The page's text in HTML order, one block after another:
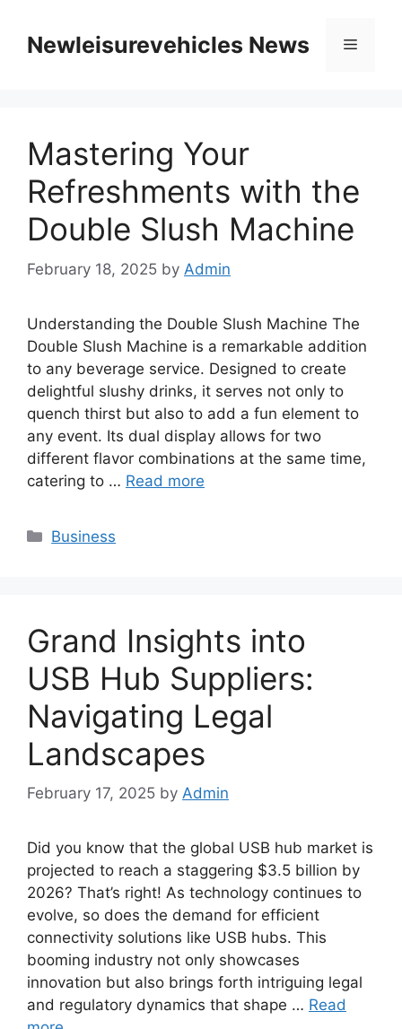
contentNewleisurevehicles News Menu
Mastering Your
Refreshments with the
Double Slush Machine
February 18, 2025 by Admin
Understanding the Double Slush Machine The
Double Slush Machine is a remarkable addition
to any beverage service. Designed to create
delightful slushy drinks, it serves not only to
quench thirst but also to add a fun element to
any event. Its dual display allows for two
different flavor combinations at the same time,
catering to … Read more
Categories
Business
Grand Insights into
USB Hub Suppliers:
Navigating Legal
Landscapes
February 17, 2025 by Admin
Did you know that the global USB hub market is
projected to reach a staggering $3.5 billion by
2026? That’s right! As technology continues to
evolve, so does the demand for efficient
connectivity solutions like USB hubs. This
booming industry not only showcases
innovation but also brings forth intriguing legal
and regulatory dynamics that shape … Read